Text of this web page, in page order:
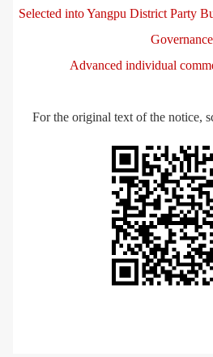
Selected into Yangpu District Party
Governance
Advanced individual
For the original text of the notice,